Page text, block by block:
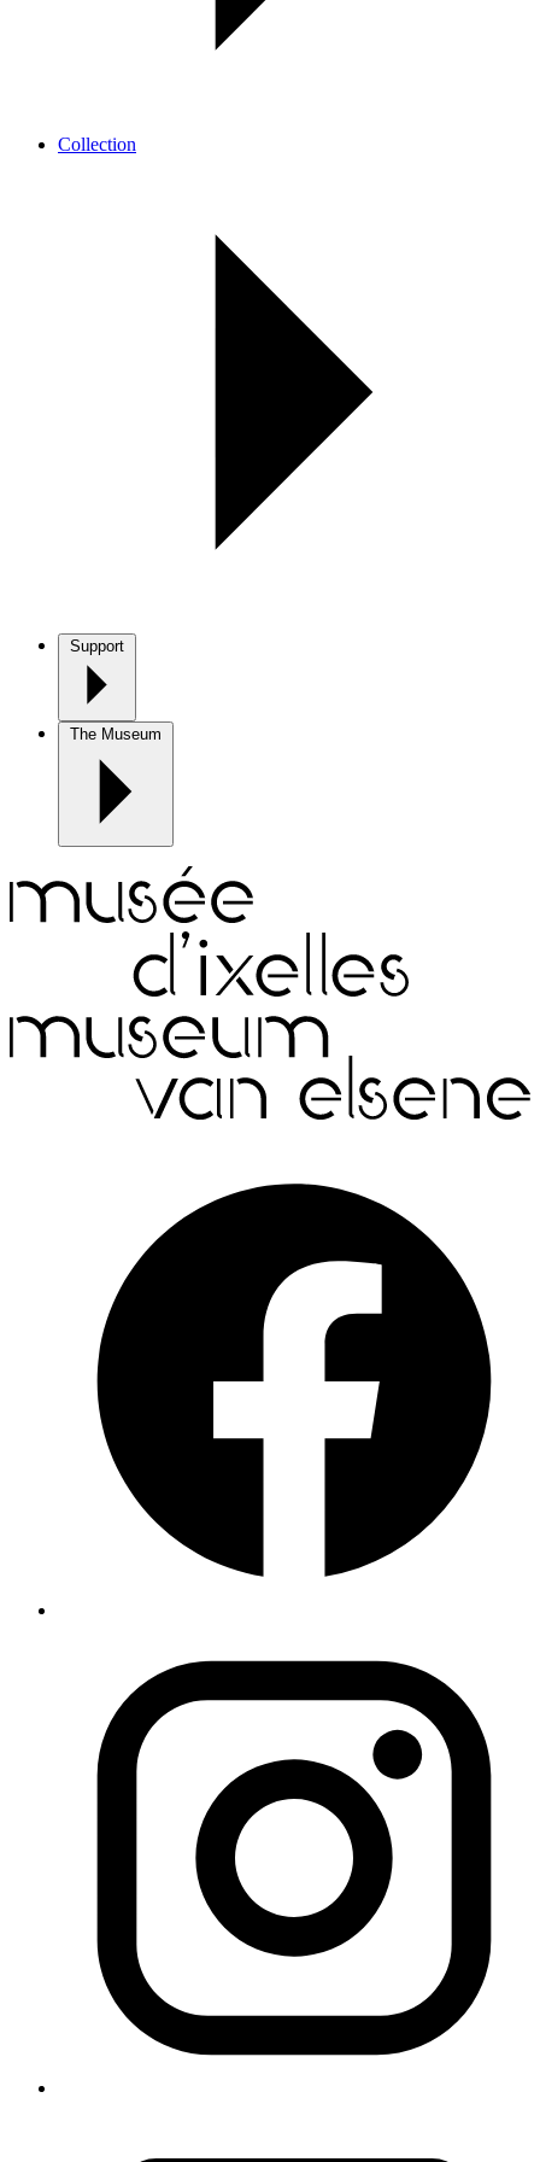
Collection
Support
The Museum